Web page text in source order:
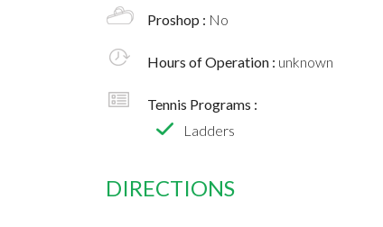
Proshop : No
Hours of Operation : unknown
Tennis Programs :
Ladders
DIRECTIONS